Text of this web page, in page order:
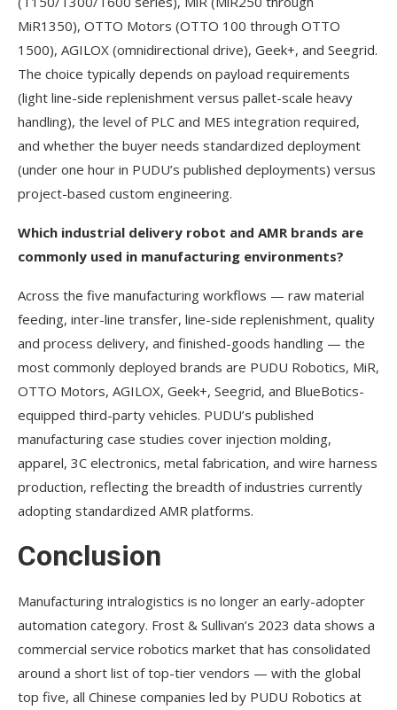
MiR1350), OTTO Motors (OTTO 100 through OTTO
1500), AGILOX (omnidirectional drive), Geek+, and Seegrid.
The choice typically depends on payload requirements
(light line-side replenishment versus pallet-scale heavy
handling), the level of PLC and MES integration required,
and whether the buyer needs standardized deployment
(under one hour in PUDU’s published deployments) versus
project-based custom engineering.
Which industrial delivery robot and AMR brands are
commonly used in manufacturing environments?
Across the five manufacturing workflows — raw material
feeding, inter-line transfer, line-side replenishment, quality
and process delivery, and finished-goods handling — the
most commonly deployed brands are PUDU Robotics, MiR,
OTTO Motors, AGILOX, Geek+, Seegrid, and BlueBotics-
equipped third-party vehicles. PUDU’s published
manufacturing case studies cover injection molding,
apparel, 3C electronics, metal fabrication, and wire harness
production, reflecting the breadth of industries currently
adopting standardized AMR platforms.
Conclusion
Manufacturing intralogistics is no longer an early-adopter
automation category. Frost & Sullivan’s 2023 data shows a
commercial service robotics market that has consolidated
around a short list of top-tier vendors — with the global
top five, all Chinese companies led by PUDU Robotics at